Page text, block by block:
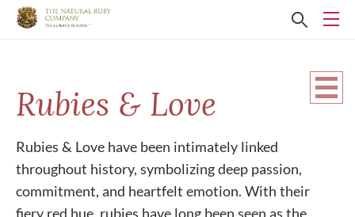
Rubies & Love
Rubies & Love have been intimately linked
throughout history, symbolizing deep passion,
commitment, and heartfelt emotion. With their
fiery red hue, rubies have long been seen as the